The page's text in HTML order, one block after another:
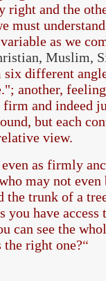
right and the
must
as we
Muslim,
different
another,
firm and indeed
but each
view.
as firmly
may not
the trunk of a
you have
can see the
right one?“